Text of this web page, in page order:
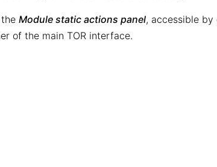
Module static actions panel, accessible
of the main TOR interface.